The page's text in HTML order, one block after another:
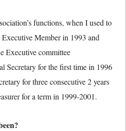
functions, when I used to
Member in 1993 and
Executive committee
Secretary for the first time in 1996
for three consecutive 2 years
for a term in 1999-2001.